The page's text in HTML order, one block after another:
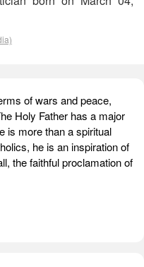
of wars and peace,
Holy Father has a major
is more than a spiritual
he is an inspiration of
the faithful proclamation of